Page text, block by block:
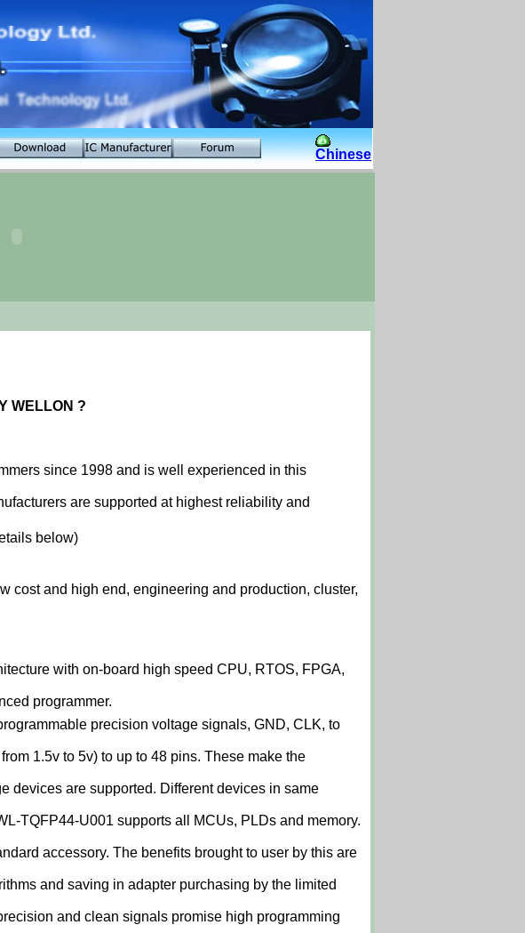
Chinese
WELLON ?
since 1998 and is well experienced in this
are supported at highest reliability and
below)
cost and high end, engineering and production, cluster,
with on-board high speed CPU, RTOS, FPGA,
programmer.
precision voltage signals, GND, CLK, to
1.5v to 5v) to up to 48 pins. These make the
are supported. Different devices in same
TQFP44-U001 supports all MCUs, PLDs and memory.
accessory. The benefits brought to user by this are
and saving in adapter purchasing by the limited
and clean signals promise high programming